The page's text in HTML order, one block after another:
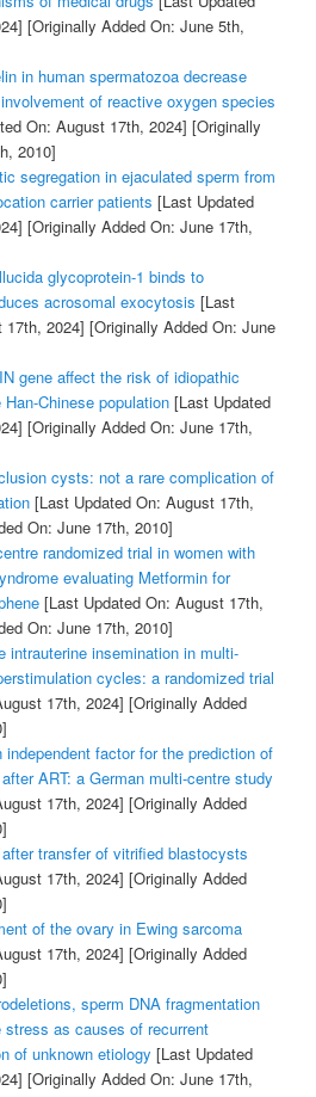
[Originally Added On: June 5th,
in human spermatozoa decrease
of reactive oxygen species
On: August 17th, 2024] [Originally
2010]
segregation in ejaculated sperm from
carrier patients [Last Updated
[Originally Added On: June 17th,
glycoprotein-1 binds to
acrosomal exocytosis [Last
17th, 2024] [Originally Added On: June
gene affect the risk of idiopathic
Chinese population[Last Updated
[Originally Added On: June 17th,
cysts: not a rare complication of
[Last Updated On: August 17th,
On: June 17th, 2010]
randomized trial in women with
evaluating Metformin for
[Last Updated On: August 17th,
On: June 17th, 2010]
intrauterine insemination in multi-
cycles: a randomized trial
17th, 2024] [Originally Added
factor for the prediction of
ART: a German multi-centre study
17th, 2024] [Originally Added
transfer of vitrified blastocysts
17th, 2024] [Originally Added
of the ovary in Ewing sarcoma
17th, 2024] [Originally Added
sperm DNA fragmentation
as causes of recurrent
of unknown etiology [Last Updated
[Originally Added On: June 17th,